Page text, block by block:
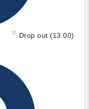
Drop out (13.00)